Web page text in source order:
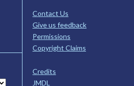
Contact Us
Give us feedback
Permissions
Copyright Claims
Credits
JMDL